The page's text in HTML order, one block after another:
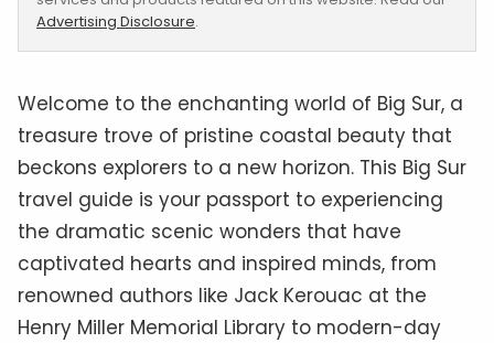
Advertising Disclosure.
Welcome to the enchanting world of Big Sur, a
treasure trove of pristine coastal beauty that
beckons explorers to a new horizon. This Big Sur
travel guide is your passport to experiencing
the dramatic scenic wonders that have
captivated hearts and inspired minds, from
renowned authors like Jack Kerouac at the
Henry Miller Memorial Library to modern-day